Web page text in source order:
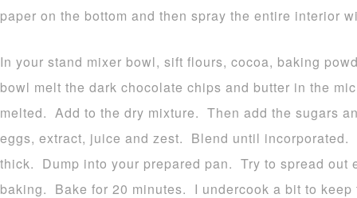
paper on the bottom and then spray the entire interior
In your stand mixer bowl, sift flours, cocoa, baking
bowl melt the dark chocolate chips and butter in the
melted. Add to the dry mixture. Then add the sugars
eggs, extract, juice and zest. Blend until
thick. Dump into your prepared pan. Try to spread
baking. Bake for 20 minutes. I undercook a bit to keep